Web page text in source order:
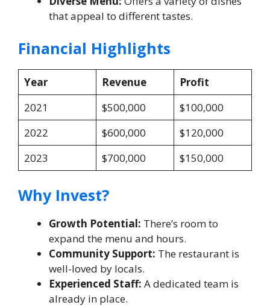
that appeal to different tastes.
Financial Highlights
Year Revenue
Profit
2021
$500,000
$100,000
2022
$600,000
$120,000
2023
$700,000 $150,000
Why Invest?
Growth Potential: There’s room to
expand the menu and hours.
Community Support: The restaurant is
well-loved by locals.
Experienced Staff: A dedicated team is
already in place.